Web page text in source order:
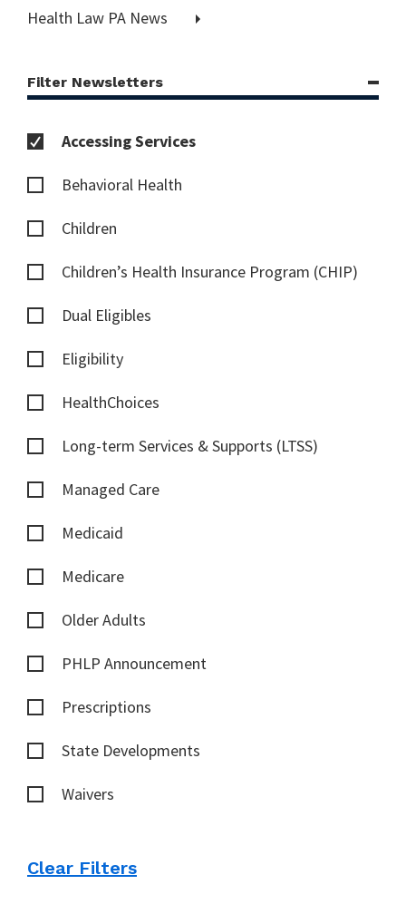
Health Law PA News
Filter Newsletters
Accessing Services
Behavioral Health
Children
Children’s Health Insurance Program (CHIP)
Dual Eligibles
Eligibility
HealthChoices
Long-term Services & Supports (LTSS)
Managed Care
Medicaid
Medicare
Older Adults
PHLP Announcement
Prescriptions
State Developments
Waivers
Clear Filters